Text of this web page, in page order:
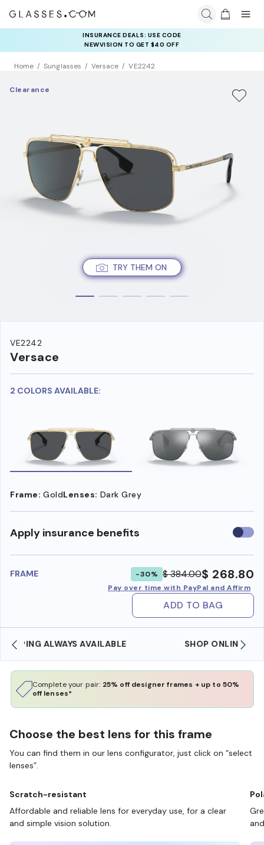
INSURANCE DEALS: USE CODE
NEWVISION TO GET $40 OFF
Home Sunglasses Versace VE2242
TRY THEM ON
Clearance
VE2242
Versace
2 COLORS AVAILABLE:
Frame: GoldLenses: Dark Grey
Apply insurance benefits Use
FRAME -30% $ 384.00$ 268.80
Pay over time with PayPal and Affirm
ADD TO BAG
SHOP ONLINE AND COLLECT IN STORE
Complete your pair: 25% off designer frames + up to 50%
off lenses*
Choose the best lens for this frame
You can find them in our lens configurator, just click on “select
lenses”.
Scratch-resistant
Affordable and reliable lens for everyday use, for a clear
and simple vision solution.